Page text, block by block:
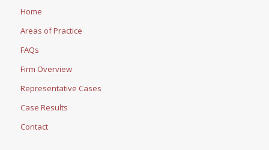
Home
Areas of Practice
FAQs
Firm Overview
Representative Cases
Case Results
Contact